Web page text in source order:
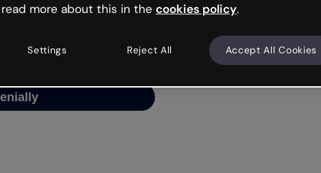
internet is like that and
Genially and try your luck
read more about this in the cookies policy.
Settings Reject All Accept All Cookies